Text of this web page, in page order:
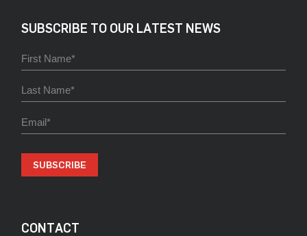
SUBSCRIBE TO OUR LATEST NEWS
SUBSCRIBE
CONTACT